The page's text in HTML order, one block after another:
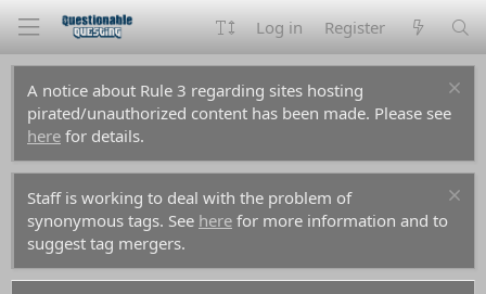
Log in Register
A notice about Rule 3 regarding sites hosting
pirated/unauthorized content has been made. Please see
here for details.
Staff is working to deal with the problem of
synonymous tags. See here for more information and to
suggest tag mergers.